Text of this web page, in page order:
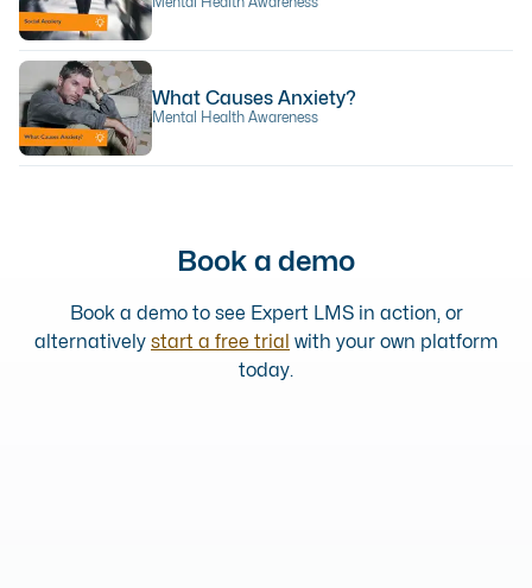
What Causes Anxiety?
Mental Health Awareness
Book a demo
Book a demo to see Expert LMS in action, or
alternatively start a free trial with your own platform
today.